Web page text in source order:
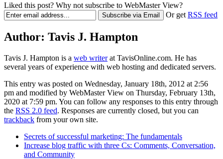
Liked this post? Why not subscribe to WebMaster View?
Or get RSS feed
Author: Tavis J. Hampton
Tavis J. Hampton is a web writerat TavisOnline.com. He has
several years of experience with web hosting and dedicated servers.
This entry was posted on Wednesday, January 18th, 2012 at 2:56
pm and modified by WebMaster View on Thursday, February 13th,
2020 at 7:59 pm. You can follow any responses to this entry through
the RSS 2.0 feed. Responses are currently closed, but you can
trackback from your own site.
Secrets of successful marketing: The fundamentals
Increase blog traffic with three Cs: Comments, Conversation,
and Community